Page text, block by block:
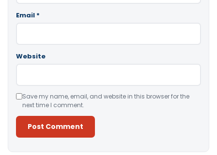
Email *
Website
Save my name, email, and website in this browser for the
next time I comment.